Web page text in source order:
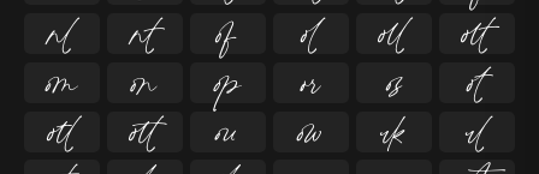

   


   


   
